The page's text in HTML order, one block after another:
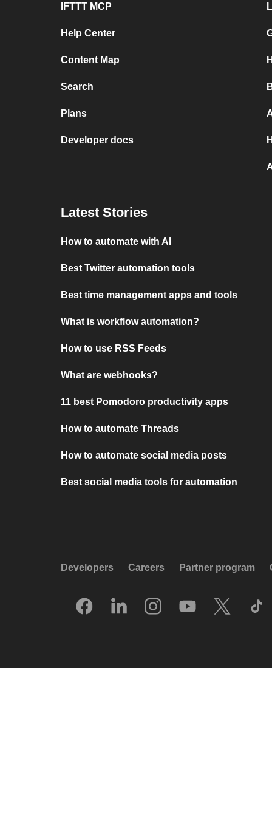
IFTTT MCP
Help Center
Content Map
Search
Plans
Developer docs
Latest Stories
How to automate with AI
Best Twitter automation tools
Best time management apps and tools
What is workflow automation?
How to use RSS Feeds
What are webhooks?
11 best Pomodoro productivity apps
How to automate Threads
How to automate social media posts
Best social media tools for automation
Developers Careers Partner program